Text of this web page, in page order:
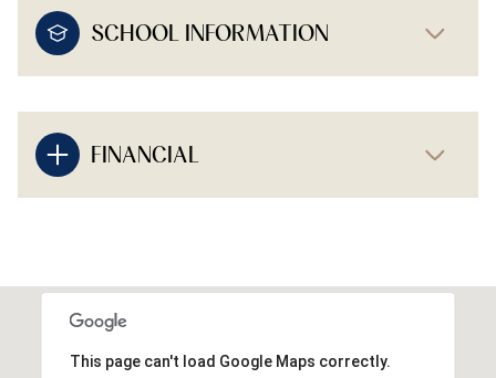
SCHOOL INFORMATION
FINANCIAL
This page can't load Google Maps correctly.